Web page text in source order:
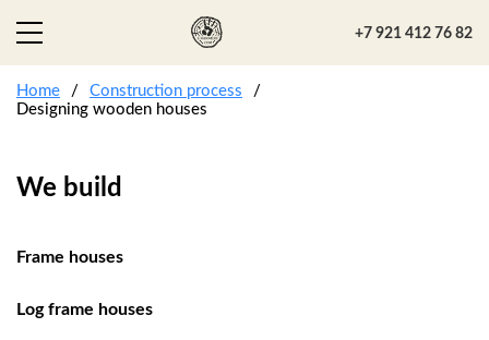
+7 921 412 76 82
Home
Construction process
Designing wooden houses
We build
Frame houses
Log frame houses